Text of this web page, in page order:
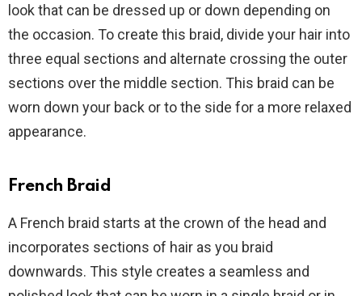
look that can be dressed up or down depending on
the occasion. To create this braid, divide your hair into
three equal sections and alternate crossing the outer
sections over the middle section. This braid can be
worn down your back or to the side for a more relaxed
appearance.
French Braid
A French braid starts at the crown of the head and
incorporates sections of hair as you braid
downwards. This style creates a seamless and